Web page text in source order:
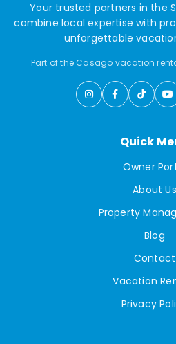
Your trusted partners in the
combine local expertise with
unforgettable
Part of the Casago vacation
Quick
Owner
About Us
Property
Blog
Contact
Vacation
Privacy